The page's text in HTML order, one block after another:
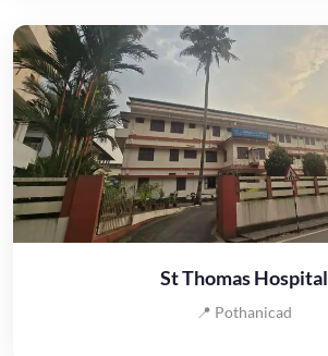
St Thomas Hospital
📍 Pothanicad